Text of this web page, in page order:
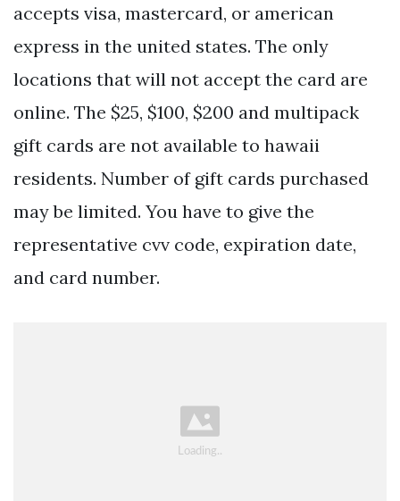
accepts visa, mastercard, or american
express in the united states. The only
locations that will not accept the card are
online. The $25, $100, $200 and multipack
gift cards are not available to hawaii
residents. Number of gift cards purchased
may be limited. You have to give the
representative cvv code, expiration date,
and card number.